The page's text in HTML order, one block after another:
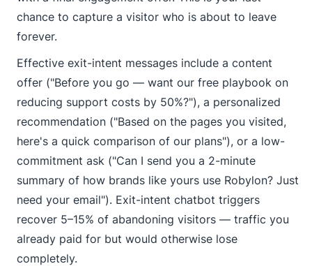
chance to capture a visitor who is about to leave
forever.
Effective exit-intent messages include a content
offer ("Before you go — want our free playbook on
reducing support costs by 50%?"), a personalized
recommendation ("Based on the pages you visited,
here's a quick comparison of our plans"), or a low-
commitment ask ("Can I send you a 2-minute
summary of how brands like yours use Robylon? Just
need your email"). Exit-intent chatbot triggers
recover 5–15% of abandoning visitors — traffic you
already paid for but would otherwise lose
completely.